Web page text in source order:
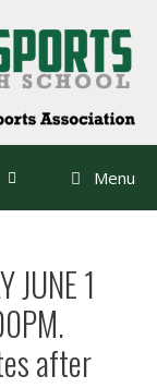
Menu
JUNE 1
after